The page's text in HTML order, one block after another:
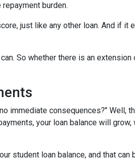
burden.
just like any other loan. And if it
So whether there is an
immediate consequences?" Well,
your loan balance will
student loan balance, and that